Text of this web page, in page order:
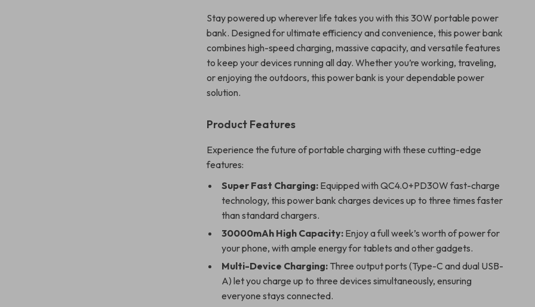
Stay powered up wherever life takes you with this 30W portable power
bank. Designed for ultimate efficiency and convenience, this power bank
combines high-speed charging, massive capacity, and versatile features
to keep your devices running all day. Whether you’re working, traveling,
or enjoying the outdoors, this power bank is your dependable power
solution.
Product Features
Experience the future of portable charging with these cutting-edge
features:
Super Fast Charging: Equipped with QC4.0+PD30W fast-charge
technology, this power bank charges devices up to three times faster
than standard chargers.
30000mAh High Capacity: Enjoy a full week’s worth of power for
your phone, with ample energy for tablets and other gadgets.
Multi-Device Charging: Three output ports (Type-C and dual USB-
A) let you charge up to three devices simultaneously, ensuring
everyone stays connected.